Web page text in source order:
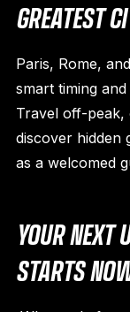
GREATEST
Paris, Rome,
smart timing
Travel off-peak,
discover hidden
as a welcomed
YOUR NEXT
STARTS